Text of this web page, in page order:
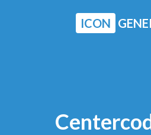
ICON